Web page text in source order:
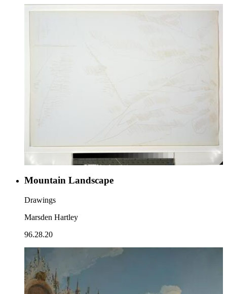
Mountain Landscape
Drawings
Marsden Hartley
96.28.20